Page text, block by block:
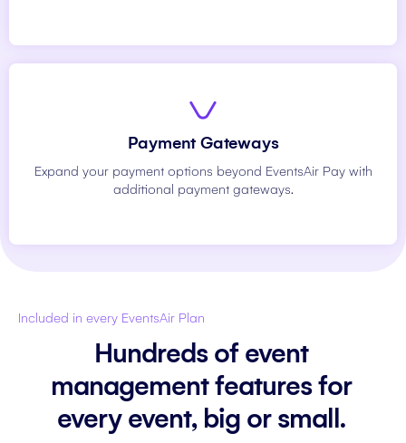
Payment Gateways
Expand your payment options beyond EventsAir Pay with
additional payment gateways.
Included in every EventsAir Plan
Hundreds of event
management features for
every event, big or small.